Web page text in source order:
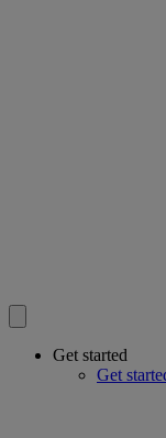
Get started
Get